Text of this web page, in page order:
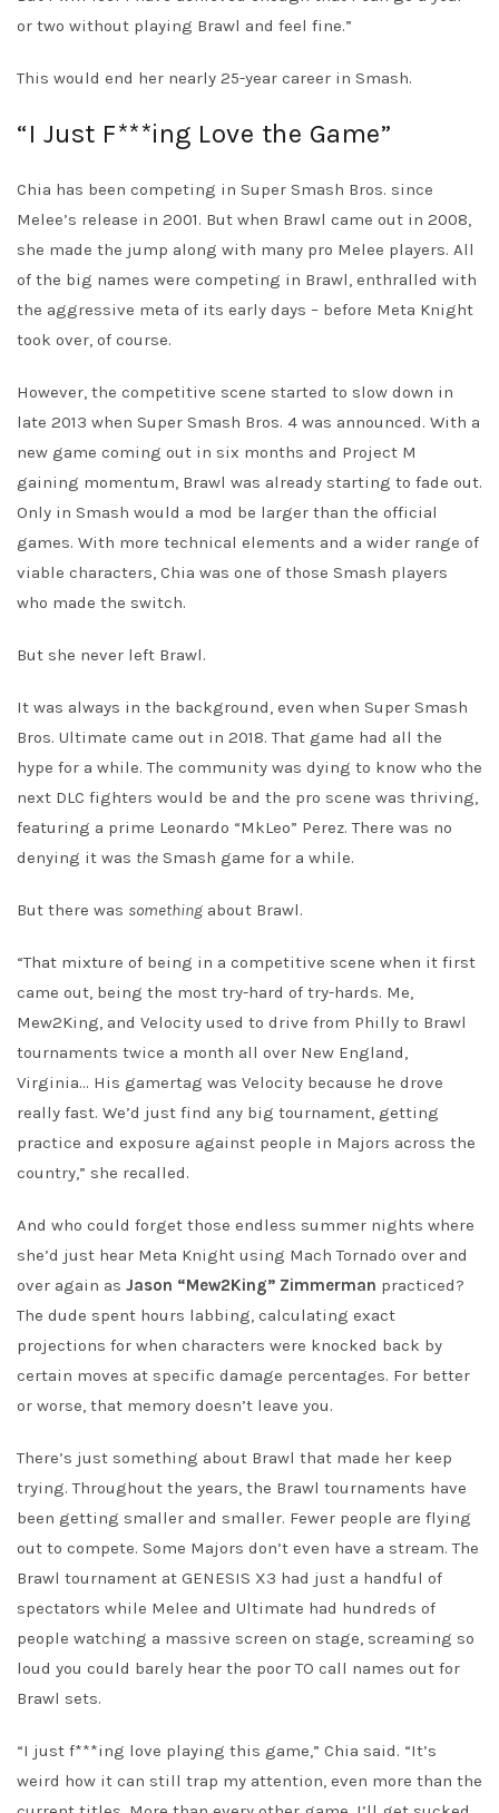
or two without playing Brawl and feel fine.”
This would end her nearly 25-year career in Smash.
“I Just F***ing Love the Game”
Chia has been competing in Super Smash Bros. since
Melee’s release in 2001. But when Brawl came out in 2008,
she made the jump along with many pro Melee players. All
of the big names were competing in Brawl, enthralled with
the aggressive meta of its early days – before Meta Knight
took over, of course.
However, the competitive scene started to slow down in
late 2013 when Super Smash Bros. 4 was announced. With a
new game coming out in six months and Project M
gaining momentum, Brawl was already starting to fade out.
Only in Smash would a mod be larger than the official
games. With more technical elements and a wider range of
viable characters, Chia was one of those Smash players
who made the switch.
But she never left Brawl.
It was always in the background, even when Super Smash
Bros. Ultimate came out in 2018. That game had all the
hype for a while. The community was dying to know who the
next DLC fighters would be and the pro scene was thriving,
featuring a prime Leonardo “MkLeo” Perez. There was no
denying it was the Smash game for a while.
But there was something about Brawl.
“That mixture of being in a competitive scene when it first
came out, being the most try-hard of try-hards. Me,
Mew2King, and Velocity used to drive from Philly to Brawl
tournaments twice a month all over New England,
Virginia… His gamertag was Velocity because he drove
really fast. We’d just find any big tournament, getting
practice and exposure against people in Majors across the
country,” she recalled.
And who could forget those endless summer nights where
she’d just hear Meta Knight using Mach Tornado over and
over again as Jason “Mew2King” Zimmerman practiced?
The dude spent hours labbing, calculating exact
projections for when characters were knocked back by
certain moves at specific damage percentages. For better
or worse, that memory doesn’t leave you.
There’s just something about Brawl that made her keep
trying. Throughout the years, the Brawl tournaments have
been getting smaller and smaller. Fewer people are flying
out to compete. Some Majors don’t even have a stream. The
Brawl tournament at GENESIS X3 had just a handful of
spectators while Melee and Ultimate had hundreds of
people watching a massive screen on stage, screaming so
loud you could barely hear the poor TO call names out for
Brawl sets.
“I just f***ing love playing this game,” Chia said. “It’s
weird how it can still trap my attention, even more than the